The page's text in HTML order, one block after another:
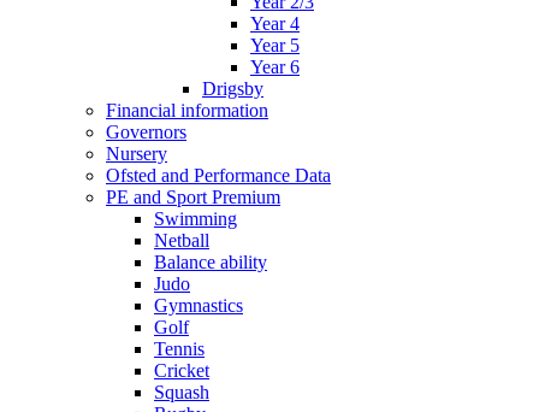
Year 4
Year 5
Year 6
Drigsby
Financial information
Governors
Nursery
Ofsted and Performance Data
PE and Sport Premium
Swimming
Netball
Balance ability
Judo
Gymnastics
Golf
Tennis
Cricket
Squash